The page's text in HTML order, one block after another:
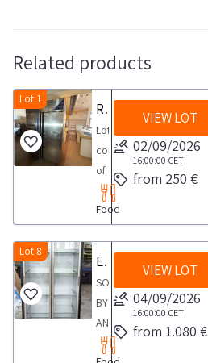
Related products
Lot 1
Refrigerated display cases and cabinets
Lot
consisting
of
White
Dove
column
beverage
refrigerator
Display
cabinets
HAIER
Food
VIEW LOT
02/09/2026
16:00:00 CET
from 250 €
Lot 8
Exposrl refrigerated wine display case
SOLD
BY
AN
ACTIVE
VIEW LOT
04/09/2026
16:00:00 CET
from 1.080 €